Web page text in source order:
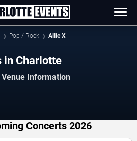
Pop / Rock Allie X
in Charlotte
Information
Concerts 2026